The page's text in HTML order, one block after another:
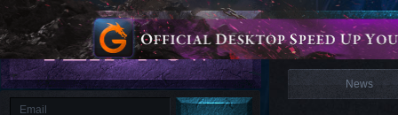
is
M Saint
Seiya
Awakening:Knights
of
the
zodiacEra
News
News